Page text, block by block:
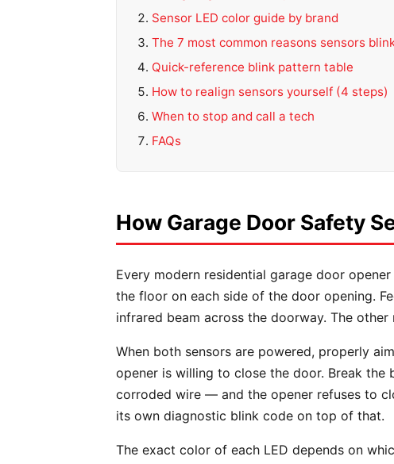
Sensor LED color guide by brand
The 7 most common reasons sensors
Quick-reference blink pattern table
How to realign sensors yourself (4 steps)
When to stop and call a tech
FAQs
How Garage Door Safety
Every modern residential garage door
the floor on each side of the door opening.
infrared beam across the doorway. The other
When both sensors are powered, properly
opener is willing to close the door. Break
corroded wire — and the opener refuses to
its own diagnostic blink code on top of that.
The exact color of each LED depends on